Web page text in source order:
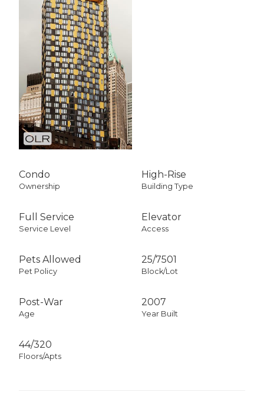
Condo
Ownership
High-Rise
Building Type
Full Service
Service Level
Elevator
Access
Pets Allowed
Pet Policy
25/7501
Block/Lot
Post-War
Age
2007
Year Built
44/320
Floors/Apts